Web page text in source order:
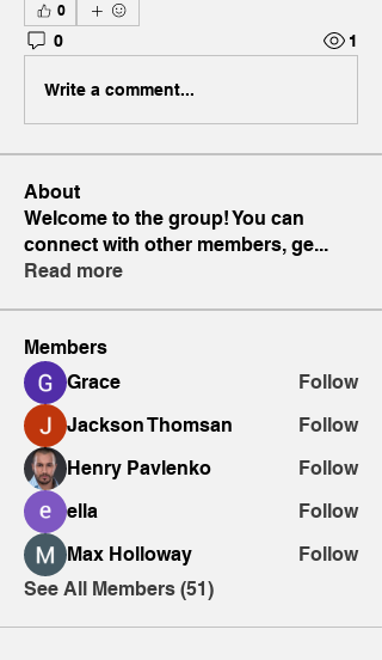
0
0 1
Write a comment...
About
Welcome to the group! You can
connect with other members, ge...
Read more
Members
Grace
Follow
Jackson Thomsan
Follow
Henry Pavlenko
Follow
ella
Follow
Max Holloway
Follow
See All Members (51)